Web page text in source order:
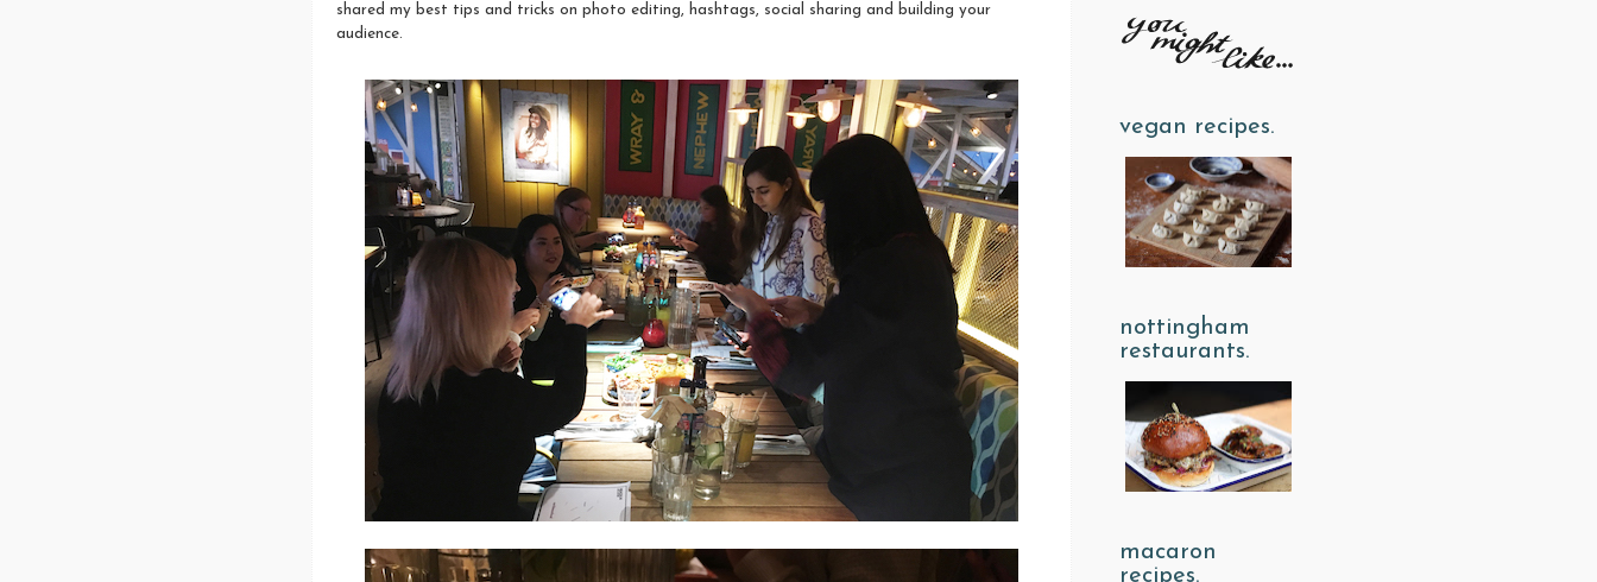
shared my best tips and tricks on photo editing, hashtags, social sharing and building your
audience.
vegan recipes.
nottingham
restaurants.
macaron
recipes.